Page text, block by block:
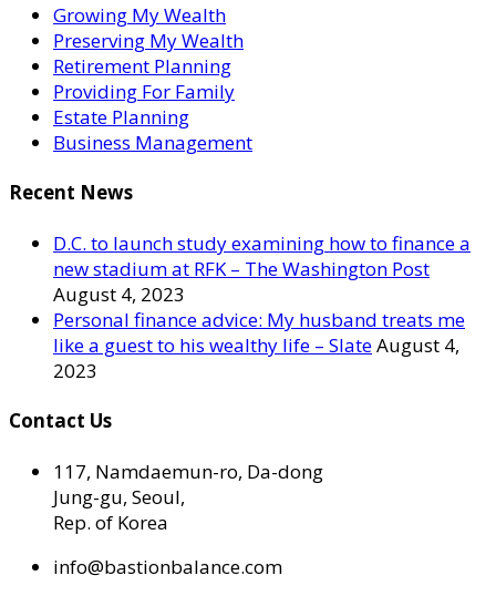
Growing My Wealth
Preserving My Wealth
Retirement Planning
Providing For Family
Estate Planning
Business Management
Recent News
D.C. to launch study examining how to finance a
new stadium at RFK – The Washington Post
August 4, 2023
Personal finance advice: My husband treats me
like a guest to his wealthy life – SlateAugust 4,
2023
Contact Us
117, Namdaemun-ro, Da-dong
Jung-gu, Seoul,
Rep. of Korea
info@bastionbalance.com